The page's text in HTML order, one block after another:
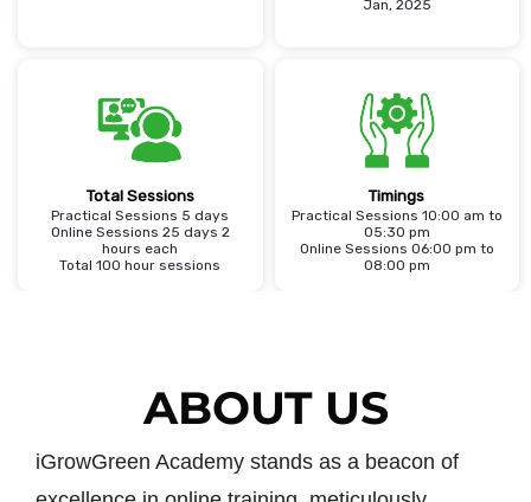
Jan, 2025
Total Sessions
Practical Sessions 5 days
Online Sessions 25 days 2
hours each
Total 100 hour sessions
Timings
Practical Sessions 10:00 am to
05:30 pm
Online Sessions 06:00 pm to
08:00 pm
ABOUT US
iGrowGreen Academy stands as a beacon of